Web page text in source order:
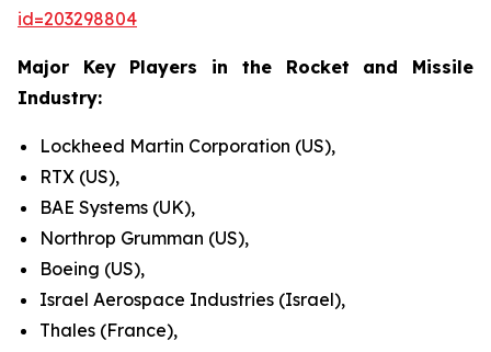
id=203298804
Major Key Players in the Rocket and Missile
Industry:
Lockheed Martin Corporation (US),
RTX (US),
BAE Systems (UK),
Northrop Grumman (US),
Boeing (US),
Israel Aerospace Industries (Israel),
Thales (France),